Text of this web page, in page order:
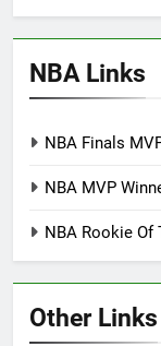
NBA Links
NBA Finals
NBA MVP
NBA Rookie Of
Other Links